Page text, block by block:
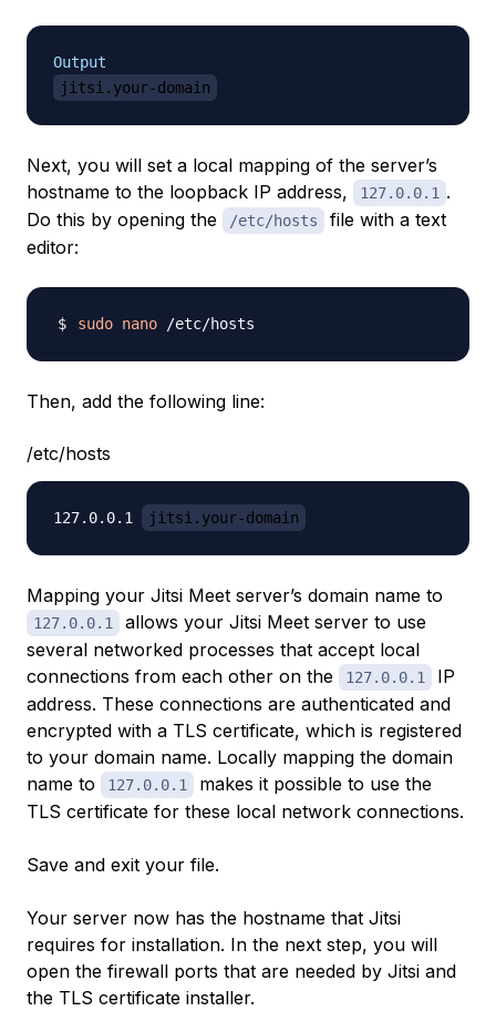
Output
jitsi.your-domain
Next, you will set a local mapping of the server’s
hostname to the loopback IP address,
127.0.0.1 .
Do this by opening the
/etc/hosts
file with a text
editor:
sudo nano
Then, add the following line:
/etc/hosts
127.0.0.1 jitsi.your-domain
Mapping your Jitsi Meet server’s domain name to
127.0.0.1
allows your Jitsi Meet server to use
several networked processes that accept local
connections from each other on the
127.0.0.1
IP
address. These connections are authenticated and
encrypted with a TLS certificate, which is registered
to your domain name. Locally mapping the domain
name to
127.0.0.1
makes it possible to use the
TLS certificate for these local network connections.
Save and exit your file.
Your server now has the hostname that Jitsi
requires for installation. In the next step, you will
open the firewall ports that are needed by Jitsi and
the TLS certificate installer.